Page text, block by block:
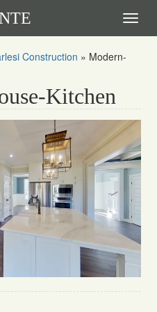
Construction » Modern-
Kitchen